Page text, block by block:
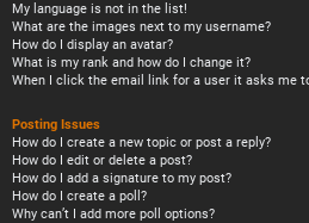
My language is not in the list!
What are the images next to my username?
How do I display an avatar?
What is my rank and how do I change it?
When I click the email link for a user it asks me
Posting Issues
How do I create a new topic or post a reply?
How do I edit or delete a post?
How do I add a signature to my post?
How do I create a poll?
Why can’t I add more poll options?